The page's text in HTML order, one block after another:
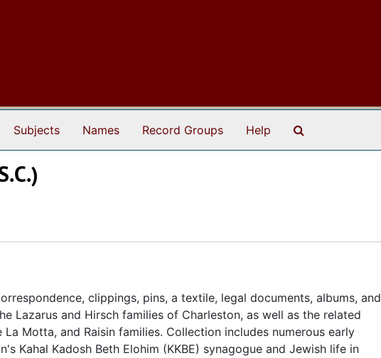
Subjects Names Record Groups Help
clippings, pins, a textile, legal documents, albums, and
Lazarus and Hirsch families of Charleston, as well as the related
Motta, and Raisin families. Collection includes numerous early
Kahal Kadosh Beth Elohim (KKBE) synagogue and Jewish life in